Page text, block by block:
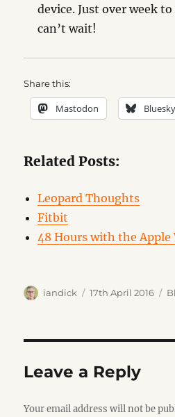
device. Just over week
can’t wait!
Share this:
Mastodon Bluesky
Related Posts:
Leopard Thoughts
Fitbit
48 Hours with the Apple
Author
iandick
Posted
17th April 2016
Leave a Reply
Your email address will not be